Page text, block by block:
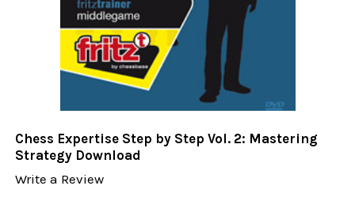
Chess Expertise Step by Step Vol. 2: Mastering
Strategy Download
Write a Review